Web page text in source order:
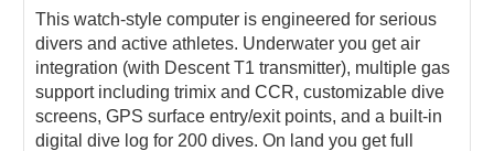
This watch-style computer is engineered for serious
divers and active athletes. Underwater you get air
integration (with Descent T1 transmitter), multiple gas
support including trimix and CCR, customizable dive
screens, GPS surface entry/exit points, and a built-in
digital dive log for 200 dives. On land you get full